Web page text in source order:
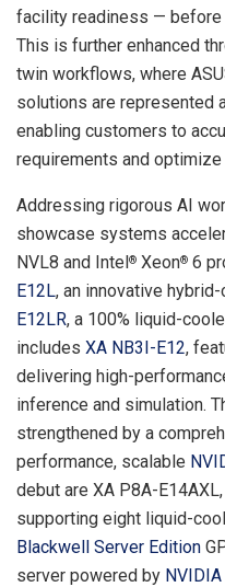
facility readiness — before
This is further enhanced
twin workflows, where
solutions are represented
enabling customers to
requirements and
Addressing rigorous AI
showcase systems
NVL8 and Intel® Xeon® 6
E12L, an innovative
E12LR, a 100% liquid-
includes XA NB3I-E12,
delivering high-
inference and simulation.
strengthened by a
performance, scalable
debut are XA P8A-
supporting eight liquid-
Blackwell Server Edition
server powered by